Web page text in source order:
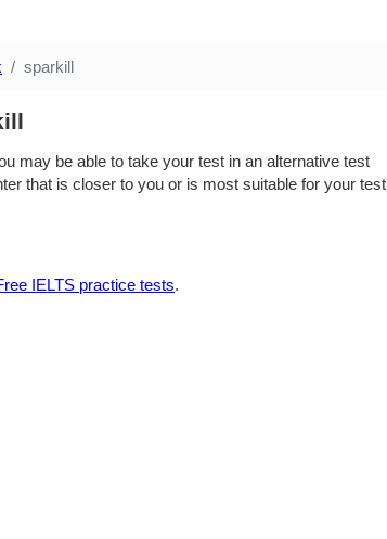
sparkill
may be able to take your test in an alternative test
that is closer to you or is most suitable for your test
IELTS practice tests.